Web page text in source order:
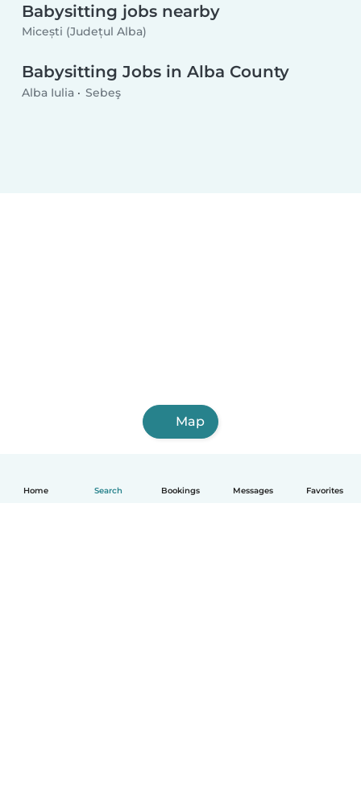
Home Search Bookings Messages Favorites
Babysitting jobs nearby
Micești (Județul Alba)
Babysitting Jobs in Alba County
Alba Iulia Sebeş
Map